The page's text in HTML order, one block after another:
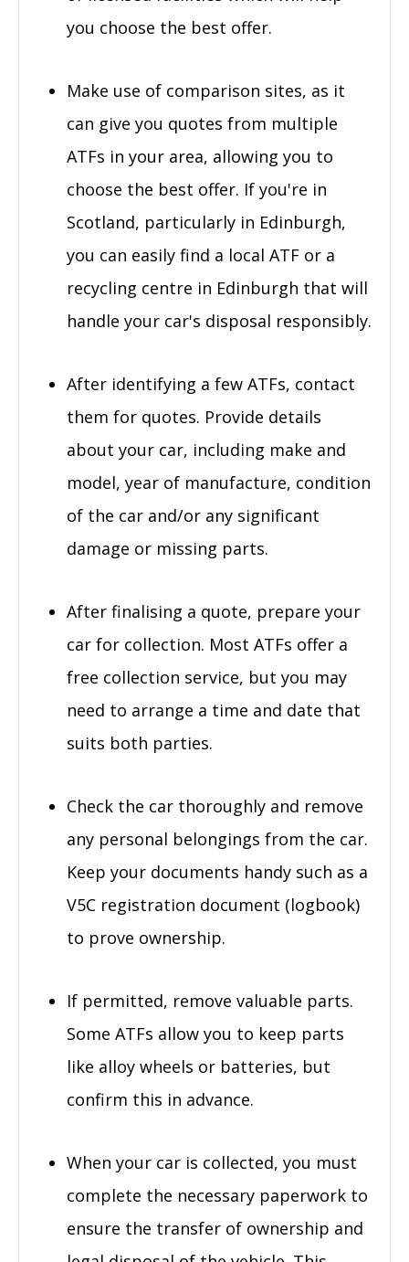
you choose the best offer.
Make use of comparison sites, as it
can give you quotes from multiple
ATFs in your area, allowing you to
choose the best offer. If you're in
Scotland, particularly in Edinburgh,
you can easily find a local ATF or a
recycling centre in Edinburgh that will
handle your car's disposal responsibly.
After identifying a few ATFs, contact
them for quotes. Provide details
about your car, including make and
model, year of manufacture, condition
of the car and/or any significant
damage or missing parts.
After finalising a quote, prepare your
car for collection. Most ATFs offer a
free collection service, but you may
need to arrange a time and date that
suits both parties.
Check the car thoroughly and remove
any personal belongings from the car.
Keep your documents handy such as a
V5C registration document (logbook)
to prove ownership.
If permitted, remove valuable parts.
Some ATFs allow you to keep parts
like alloy wheels or batteries, but
confirm this in advance.
When your car is collected, you must
complete the necessary paperwork to
ensure the transfer of ownership and